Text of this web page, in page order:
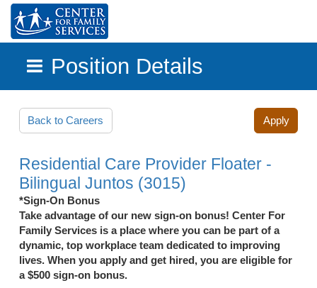
Position Details
Back to Careers Apply
Residential Care Provider Floater -
Bilingual Juntos (3015)
*Sign-On Bonus
Take advantage of our new sign-on bonus! Center For
Family Services is a place where you can be part of a
dynamic, top workplace team dedicated to improving
lives. When you apply and get hired, you are eligible for
a $500 sign-on bonus.